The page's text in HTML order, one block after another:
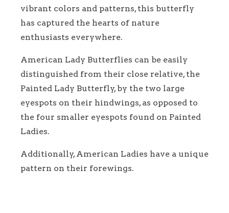
vibrant colors and patterns, this butterfly
has captured the hearts of nature
enthusiasts everywhere.
American Lady Butterflies can be easily
distinguished from their close relative, the
Painted Lady Butterfly, by the two large
eyespots on their hindwings, as opposed to
the four smaller eyespots found on Painted
Ladies.
Additionally, American Ladies have a unique
pattern on their forewings.